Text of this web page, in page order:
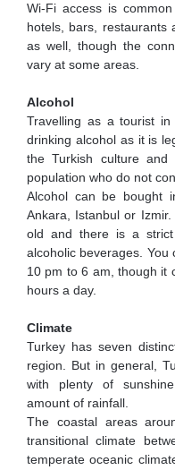
Wi-Fi access is
hotels, bars, restaurants
as well, though the
vary at some areas.
Alcohol
Travelling as a tourist
drinking alcohol as it is
the Turkish culture
population who do not
Alcohol can be bought
Ankara, Istanbul or
old and there is a
alcoholic beverages.
10 pm to 6 am, though it
hours a day.
Climate
Turkey has seven
region. But in general,
with plenty of
amount of rainfall.
The coastal areas
transitional climate
temperate oceanic